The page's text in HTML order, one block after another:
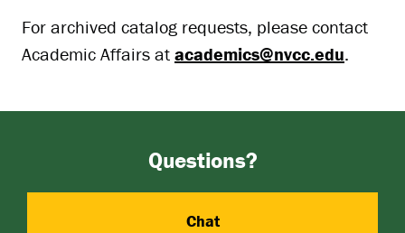
For archived catalog requests, please contact
Academic Affairs at academics@nvcc.edu.
Questions?
Chat